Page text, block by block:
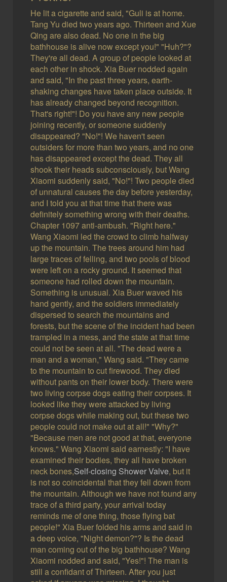
He lit a cigarette and said, "Guli is at home.
Tang Yu died two years ago. Thirteen and Xue
Qing are also dead. No one in the big
bathhouse is alive now except you!" "Huh?"?
They're all dead. A group of people looked at
each other in shock. Xia Buer nodded again
and said, "In the past three years, earth-
shaking changes have taken place outside. It
has already changed beyond recognition.
That's right!"! Do you have any new people
joining recently, or someone suddenly
disappeared? "No!"! We haven't seen
outsiders for more than two years, and no one
has disappeared except the dead. They all
shook their heads subconsciously, but Wang
Xiaomi suddenly said, "No!"! Two people died
of unnatural causes the day before yesterday,
and I told you at that time that there was
definitely something wrong with their deaths.
Chapter 1097 anti-ambush. "Right here."
Wang Xiaomi led the crowd to climb halfway
up the mountain. The trees around him had
large traces of felling, and two pools of blood
were left on a rocky ground. It seemed that
someone had rolled down the mountain.
Something is unusual. Xia Buer waved his
hand gently, and the soldiers immediately
dispersed to search the mountains and
forests, but the scene of the incident had been
trampled in a mess, and the state at that time
could not be seen at all. "The dead were a
man and a woman," Wang said. "They came
to the mountain to cut firewood. They died
without pants on their lower body. There were
two living corpse dogs eating their corpses. It
looked like they were attacked by living
corpse dogs while making out, but these two
people could not make out at all!" "Why?"
"Because men are not good at that, everyone
knows." Wang Xiaomi said earnestly: "I have
examined their bodies, they all have broken
neck bones,Self-closing Shower Valve, but it
is not so coincidental that they fell down from
the mountain. Although we have not found any
trace of a third party, your arrival today
reminds me of one thing, those flying bat
people!" Xia Buer folded his arms and said in
a deep voice, "Night demon?"? Is the dead
man coming out of the big bathhouse? Wang
Xiaomi nodded and said, "Yes!"! The man is
still a confidant of Thirteen. After you just